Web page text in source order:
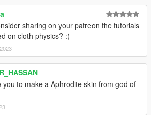
sharing on your patreon the tutorials
on cloth physics? :(
you to make a Aphrodite skin from god of